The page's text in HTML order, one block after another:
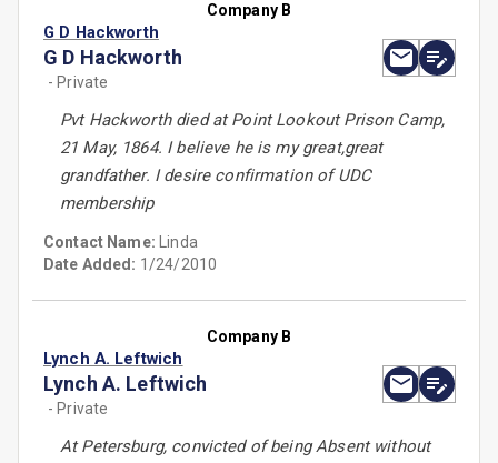
Company B
G D Hackworth
G D Hackworth
- Private
Pvt Hackworth died at Point Lookout Prison Camp,
21 May, 1864. I believe he is my great,great
grandfather. I desire confirmation of UDC
membership
Contact Name: Linda
Date Added: 1/24/2010
Company B
Lynch A. Leftwich
Lynch A. Leftwich
- Private
At Petersburg, convicted of being Absent without